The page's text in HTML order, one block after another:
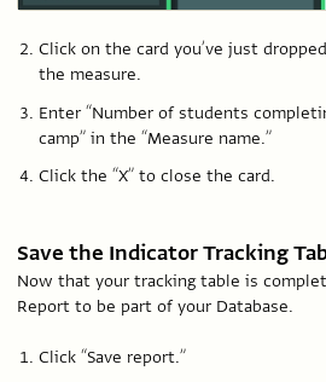
Click on the card you’ve just
the measure.
Enter “Number of students
camp” in the “Measure name.”
Click the “X” to close the card.
Save the Indicator Tracking
Now that your tracking table is
Report to be part of your Database.
Click “Save report.”